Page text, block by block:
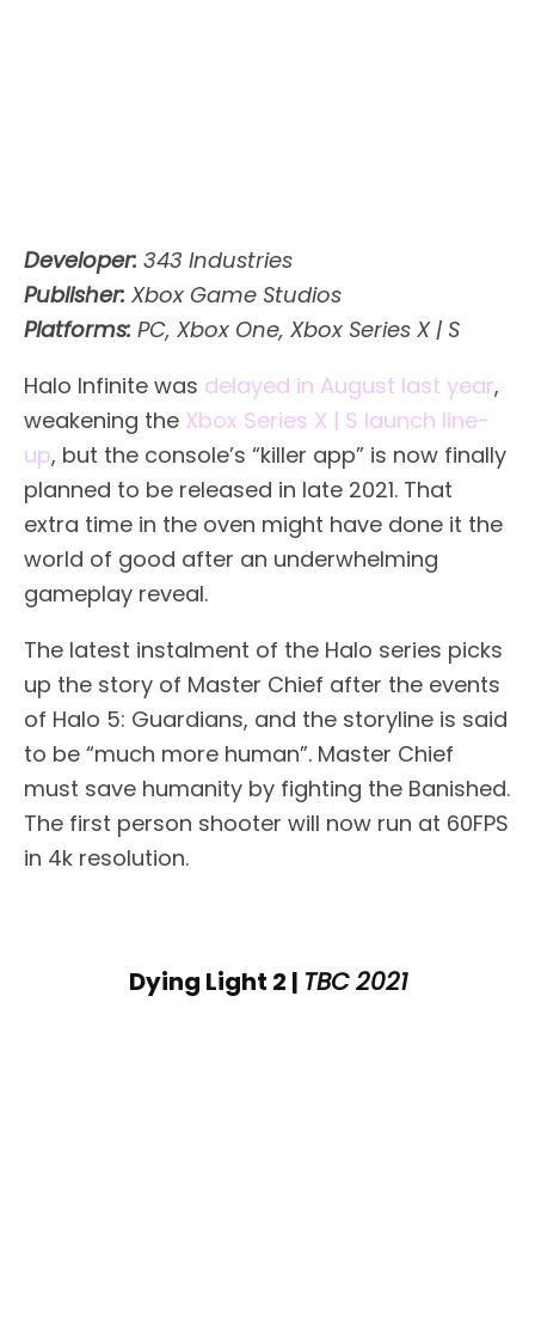
Developer: 343 Industries
Publisher: Xbox Game Studios
Platforms: PC, Xbox One, Xbox Series X | S
Halo Infinite was delayed in August last year,
weakening the Xbox Series X | S launch line-
up, but the console’s “killer app” is now finally
planned to be released in late 2021. That
extra time in the oven might have done it the
world of good after an underwhelming
gameplay reveal.
The latest instalment of the Halo series picks
up the story of Master Chief after the events
of Halo 5: Guardians, and the storyline is said
to be “much more human”. Master Chief
must save humanity by fighting the Banished.
The first person shooter will now run at 60FPS
in 4k resolution.
Dying Light 2 | TBC 2021